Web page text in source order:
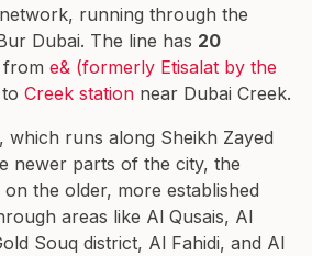
running through the
Dubai. The line has 20
from e& (formerly Etisalat by the
Creek station near Dubai Creek.
which runs along Sheikh Zayed
newer parts of the city, the
the older, more established
areas like Al Qusais, Al
Souq district, Al Fahidi, and Al